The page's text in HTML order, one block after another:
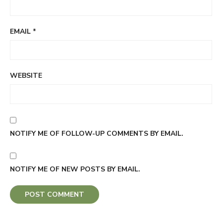
EMAIL *
WEBSITE
NOTIFY ME OF FOLLOW-UP COMMENTS BY EMAIL.
NOTIFY ME OF NEW POSTS BY EMAIL.